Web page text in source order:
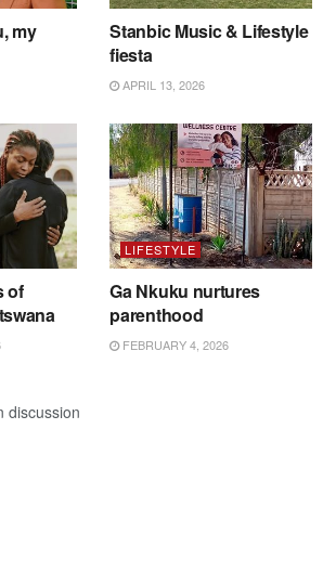
my
Stanbic Music & Lifestyle
fiesta
APRIL 13, 2026
of
LIFESTYLE
Ga Nkuku nurtures
parenthood
FEBRUARY 4, 2026
discussion